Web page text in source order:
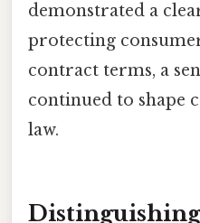
demonstrated a
protecting
contract terms, a
continued to shape
law.